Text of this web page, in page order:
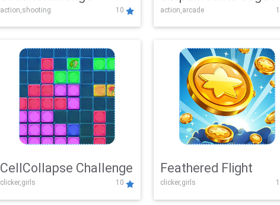
action,shooting 10 action,arcade
CellCollapse Challenge
clicker,girls 10
Feathered Flight
clicker,girls